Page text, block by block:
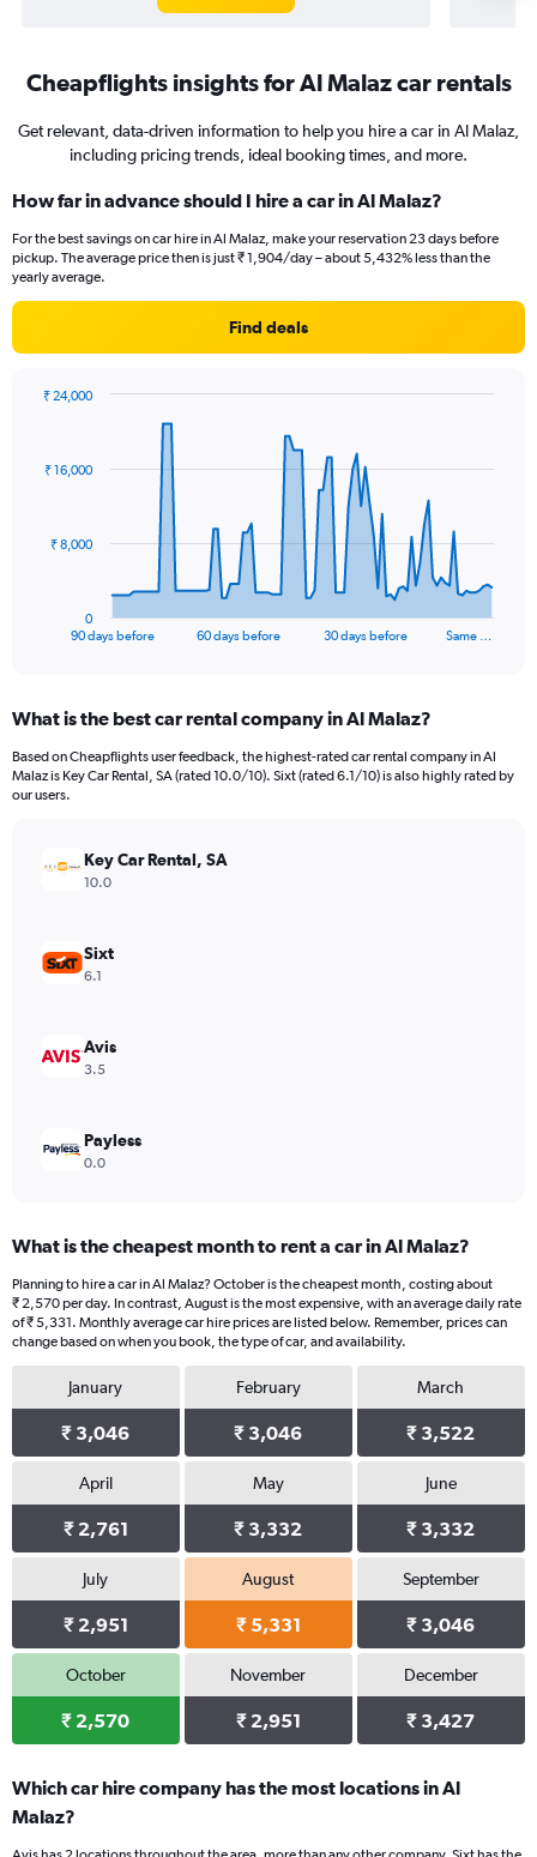
Cheapflights insights for Al Malaz car rentals
Get relevant, data-driven information to help you hire a car in Al Malaz,
including pricing trends, ideal booking times, and more.
How far in advance should I hire a car in Al Malaz?
For the best savings on car hire in Al Malaz, make your reservation 23 days before
pickup. The average price then is just ₹ 1,904/day – about 5,432% less than the
yearly average.
Find deals
data
The
Range:
91
categories.
The
values.
Range:
24000.
90 days before 60 days before 30 days before Same …
0
₹ 8,000
₹ 16,000
₹ 24,000
What is the best car rental company in Al Malaz?
Based on Cheapflights user feedback, the highest-rated car rental company in Al
Malaz is Key Car Rental, SA (rated 10.0/10). Sixt (rated 6.1/10) is also highly rated by
our users.
Key Car Rental, SA
10.0
Sixt
6.1
Avis
3.5
Payless
0.0
What is the cheapest month to rent a car in Al Malaz?
Planning to hire a car in Al Malaz? October is the cheapest month, costing about
₹ 2,570 per day. In contrast, August is the most expensive, with an average daily rate
of ₹ 5,331. Monthly average car hire prices are listed below. Remember, prices can
change based on when you book, the type of car, and availability.
January
₹ 3,046
February
₹ 3,046
March
₹ 3,522
April
₹ 2,761
May
₹ 3,332
June
₹ 3,332
July
₹ 2,951
August
₹ 5,331
September
₹ 3,046
October
₹ 2,570
November
₹ 2,951
December
₹ 3,427
Which car hire company has the most locations in Al
Malaz?